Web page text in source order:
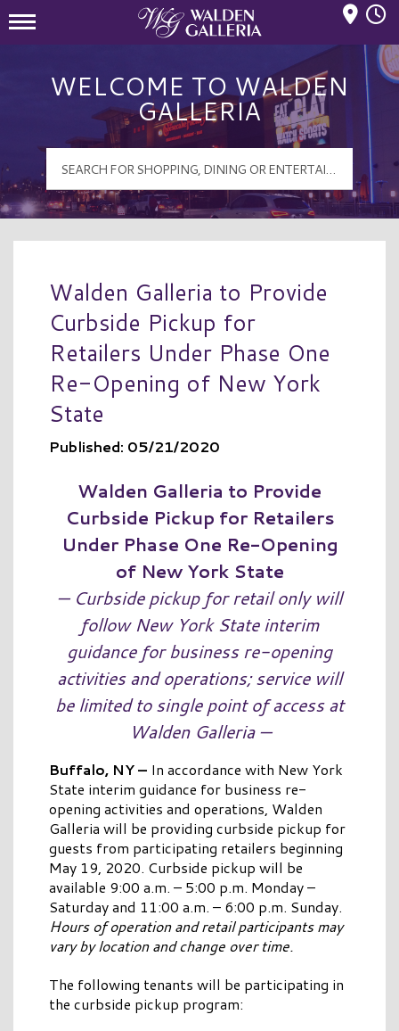
WELCOME TO WALDEN
GALLERIA
Walden Galleria to Provide
Curbside Pickup for
Retailers Under Phase One
Re-Opening of New York
State
Published: 05/21/2020
Walden Galleria to Provide
Curbside Pickup for Retailers
Under Phase One Re-Opening
of New York State
— Curbside pickup for retail only will
follow New York State interim
guidance for business re-opening
activities and operations; service will
be limited to single point of access at
Walden Galleria —
Buffalo, NY – In accordance with New York
State interim guidance for business re-
opening activities and operations, Walden
Galleria will be providing curbside pickup for
guests from participating retailers beginning
May 19, 2020. Curbside pickup will be
available 9:00 a.m. – 5:00 p.m. Monday –
Saturday and 11:00 a.m. – 6:00 p.m. Sunday.
Hours of operation and retail participants may
vary by location and change over time.
The following tenants will be participating in
the curbside pickup program: